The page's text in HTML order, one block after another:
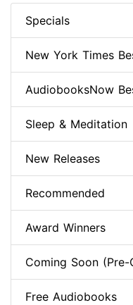
Specials
New York Times
AudiobooksNow
Sleep & Meditation
New Releases
Recommended
Award Winners
Coming Soon (Pre-
Free Audiobooks